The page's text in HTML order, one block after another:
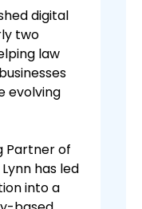
digital
two
law
evolving
Partner of
has led
into a